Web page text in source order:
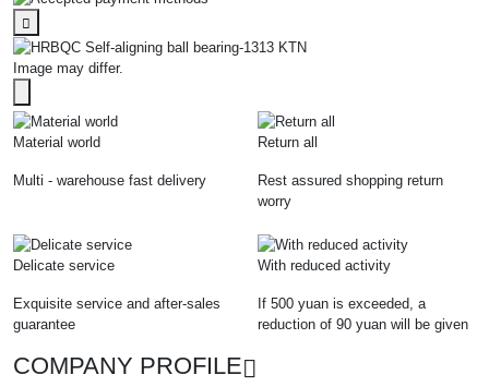
Image may differ.
Material world
Multi - warehouse fast delivery
Return all
Rest assured shopping return
worry
Delicate service
Exquisite service and after-sales
guarantee
With reduced activity
If 500 yuan is exceeded, a
reduction of 90 yuan will be given
COMPANY PROFILE